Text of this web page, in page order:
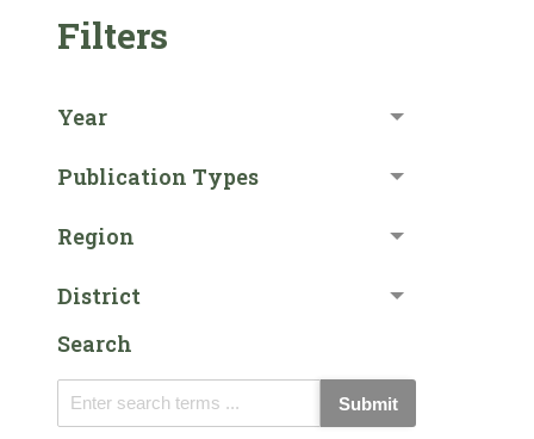
Filters
Year
Publication Types
Region
District
Search
Submit